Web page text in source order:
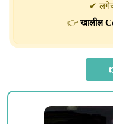
✔ लगेच
👉खालील